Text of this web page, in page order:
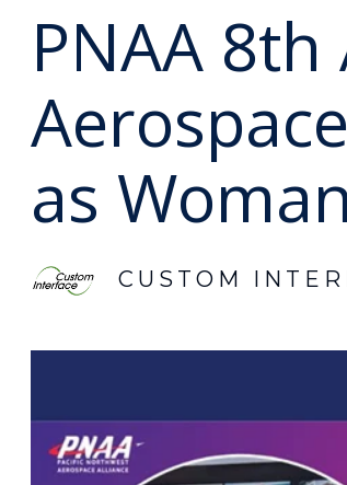
PNAA
as
CUSTOM